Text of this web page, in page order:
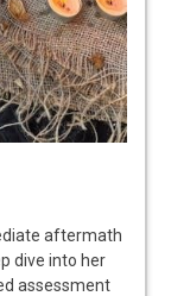
aftermath
dive into her
assessment